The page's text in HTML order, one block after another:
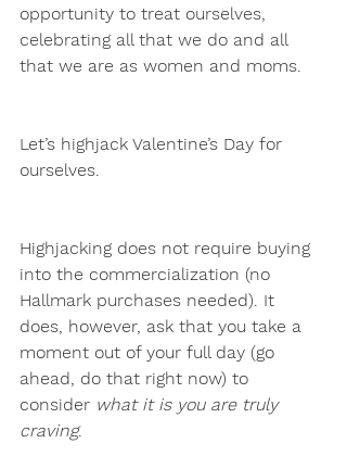
opportunity to treat ourselves,
celebrating all that we do and all
that we are as women and moms.
Let’s highjack Valentine’s Day for
ourselves.
Highjacking does not require buying
into the commercialization (no
Hallmark purchases needed). It
does, however, ask that you take a
moment out of your full day (go
ahead, do that right now) to
consider what it is you are truly
craving.